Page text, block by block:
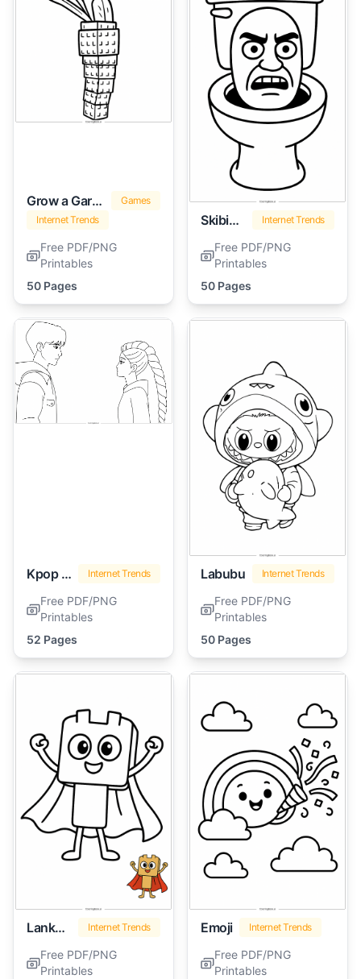
Grow a Garden
Games
Internet Trends
Free PDF/PNG
Printables
50 Pages
Skibidi Toilet Internet Trends
Free PDF/PNG
Printables
50 Pages
Kpop Demon Hunters Internet Trends
Free PDF/PNG
Printables
52 Pages
Labubu Internet Trends
Free PDF/PNG
Printables
50 Pages
Lankybox Internet Trends
Free PDF/PNG
Printables
Emoji Internet Trends
Free PDF/PNG
Printables